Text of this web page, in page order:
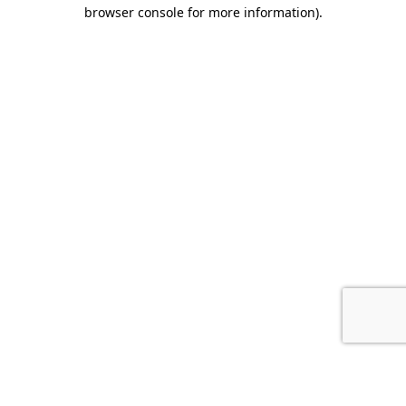
browser console for more information).